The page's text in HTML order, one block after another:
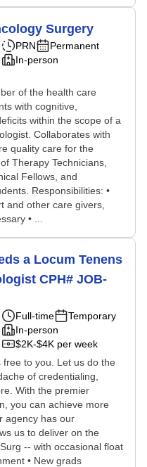
Surgery
PRN
Permanent
In-person
of the health care
with cognitive,
within the scope of a
Collaborates with
quality care for the
Therapy Technicians,
Fellows, and
Responsibilities: •
and other care givers,
• ...
a Locum Tenens
CPH# JOB-
Full-time
Temporary
In-person
$2K-$4K per week
to you. Let us do the
of credentialing,
With the premier
you can achieve more
agency has our
us to deliver on the
-- with occasional float
• New grads